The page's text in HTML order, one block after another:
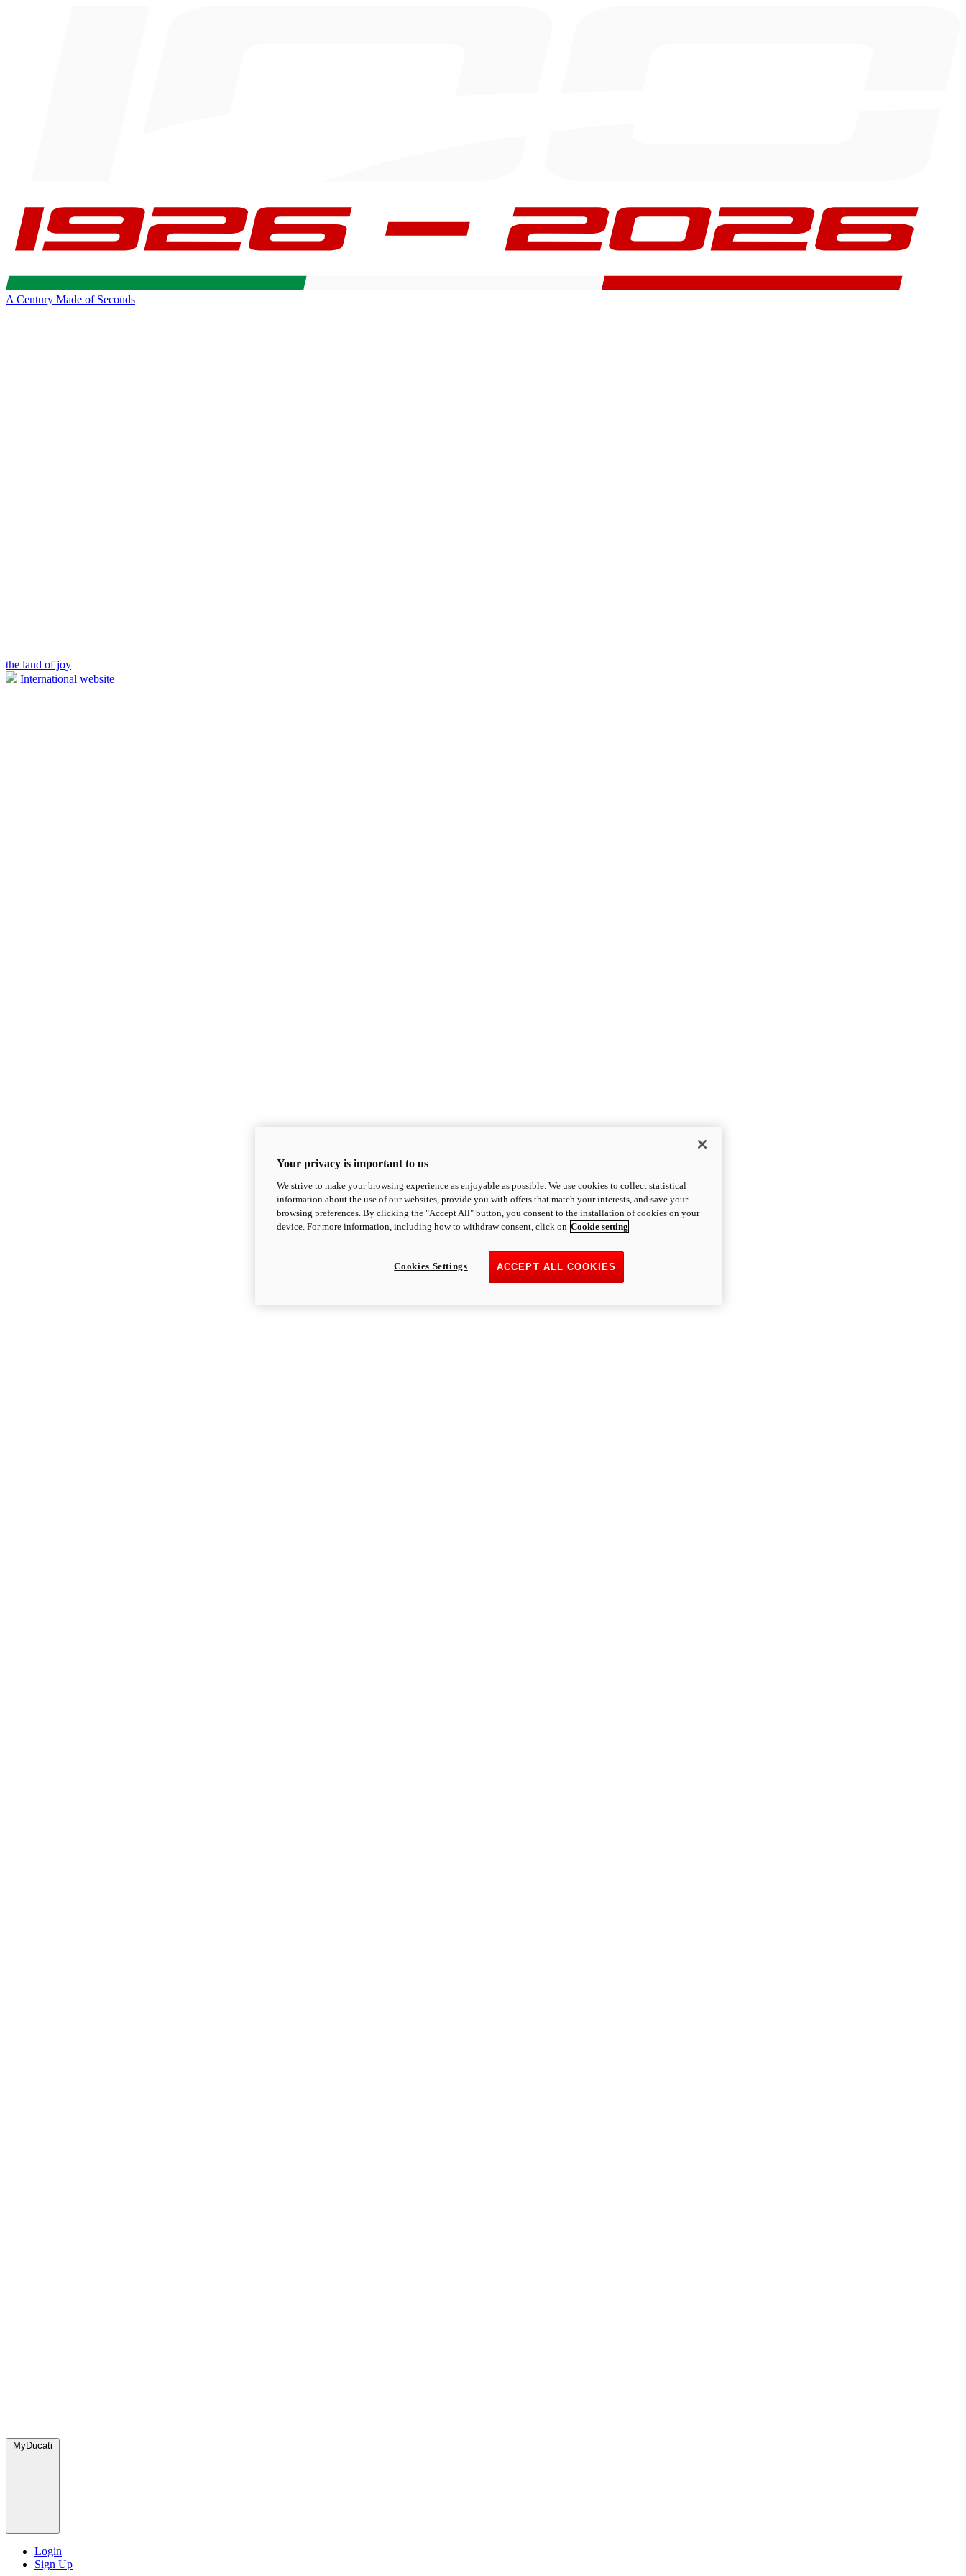
A Century Made of Seconds
the land of joy
International website
MyDucati
Login
Sign Up
Your privacy is important to us
We strive to make your browsing experience as enjoyable as possible. We use cookies to collect statistical
information about the use of our websites, provide you with offers that match your interests, and save your
browsing preferences. By clicking the "Accept All" button, you consent to the installation of cookies on your
device. For more information, including how to withdraw consent, click on Cookie setting
ACCEPT ALL COOKIES
Cookies Settings